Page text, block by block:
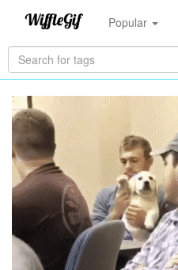
Popular